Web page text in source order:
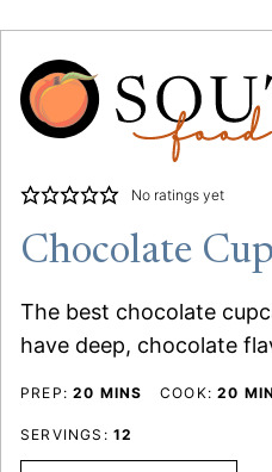
No ratings yet
Chocolate
The best chocolate
have deep, chocolate
PREP:20 MINUTES
MINS COOK:20
SERVINGS: 12